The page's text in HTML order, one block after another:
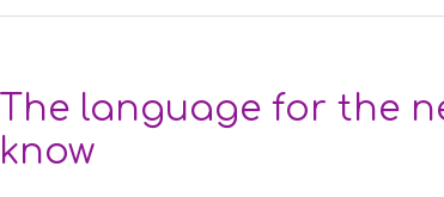
The language for the
know